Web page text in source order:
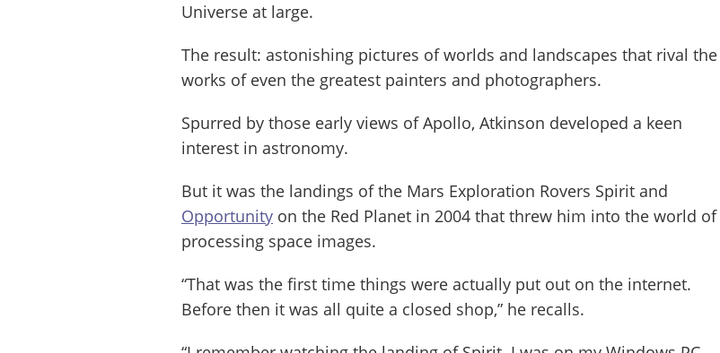
Universe at large.
The result: astonishing pictures of worlds and landscapes that rival the
works of even the greatest painters and photographers.
Spurred by those early views of Apollo, Atkinson developed a keen
interest in astronomy.
But it was the landings of the Mars Exploration Rovers Spirit and
Opportunity on the Red Planet in 2004 that threw him into the world of
processing space images.
“That was the first time things were actually put out on the internet.
Before then it was all quite a closed shop,” he recalls.